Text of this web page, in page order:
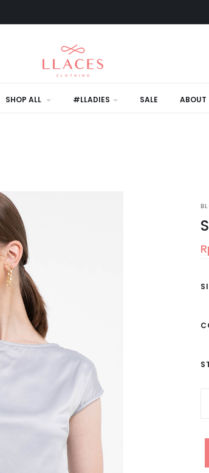
SHOP ALL #LLADIES SALE ABOUT